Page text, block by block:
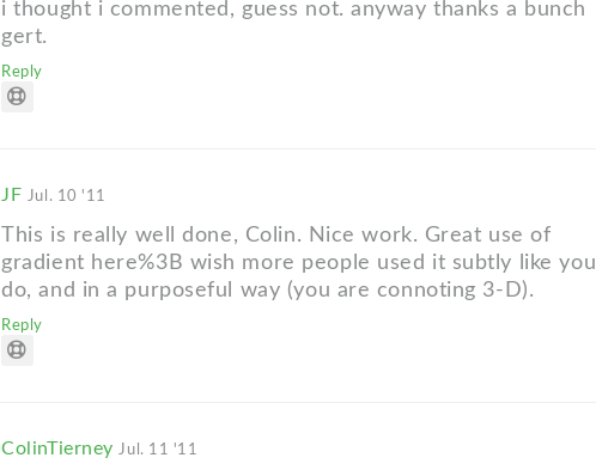
i thought i commented, guess not. anyway thanks a bunch
gert.
Reply
JF Jul. 10 '11
This is really well done, Colin. Nice work. Great use of
gradient here%3B wish more people used it subtly like you
do, and in a purposeful way (you are connoting 3-D).
Reply
ColinTierneyJul. 11 '11